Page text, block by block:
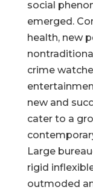
social
emerged.
health, new
crime
new and
cater to a
Large
rigid
outmoded